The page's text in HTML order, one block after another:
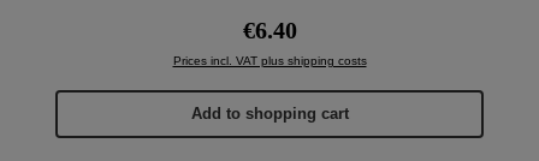
Regular price:
€6.40
Prices incl. VAT plus shipping costs
Add to shopping cart